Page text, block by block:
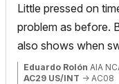
Little pressed on
problem as before.
also shows when
Eduardo Rolón AIA
AC29 US/INT -> AC08